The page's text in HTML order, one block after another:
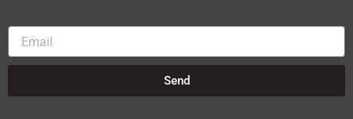
Email
Send